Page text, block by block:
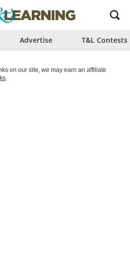
Advertise T&L Contests
on our site, we may earn an affiliate
.